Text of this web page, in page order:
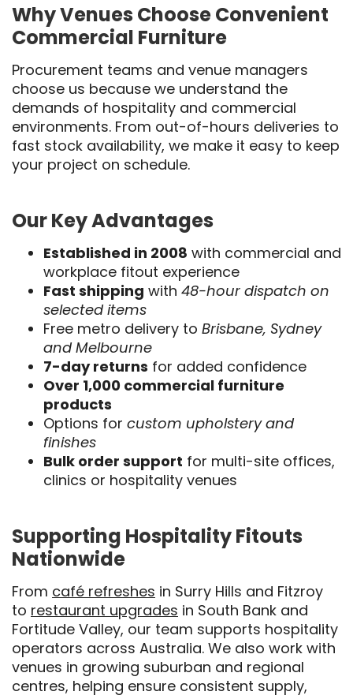
Why Venues Choose Convenient
Commercial Furniture
Procurement teams and venue managers
choose us because we understand the
demands of hospitality and commercial
environments. From out-of-hours deliveries to
fast stock availability, we make it easy to keep
your project on schedule.
Our Key Advantages
Established in 2008 with commercial and
workplace fitout experience
Fast shipping with 48-hour dispatch on
selected items
Free metro delivery to Brisbane, Sydney
and Melbourne
7-day returns for added confidence
Over 1,000 commercial furniture
products
Options for custom upholstery and
finishes
Bulk order support for multi-site offices,
clinics or hospitality venues
Supporting Hospitality Fitouts
Nationwide
From café refreshes in Surry Hills and Fitzroy
to restaurant upgrades in South Bank and
Fortitude Valley, our team supports hospitality
operators across Australia. We also work with
venues in growing suburban and regional
centres, helping ensure consistent supply,